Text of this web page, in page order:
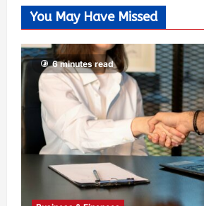
You May Have Missed
6 minutes read